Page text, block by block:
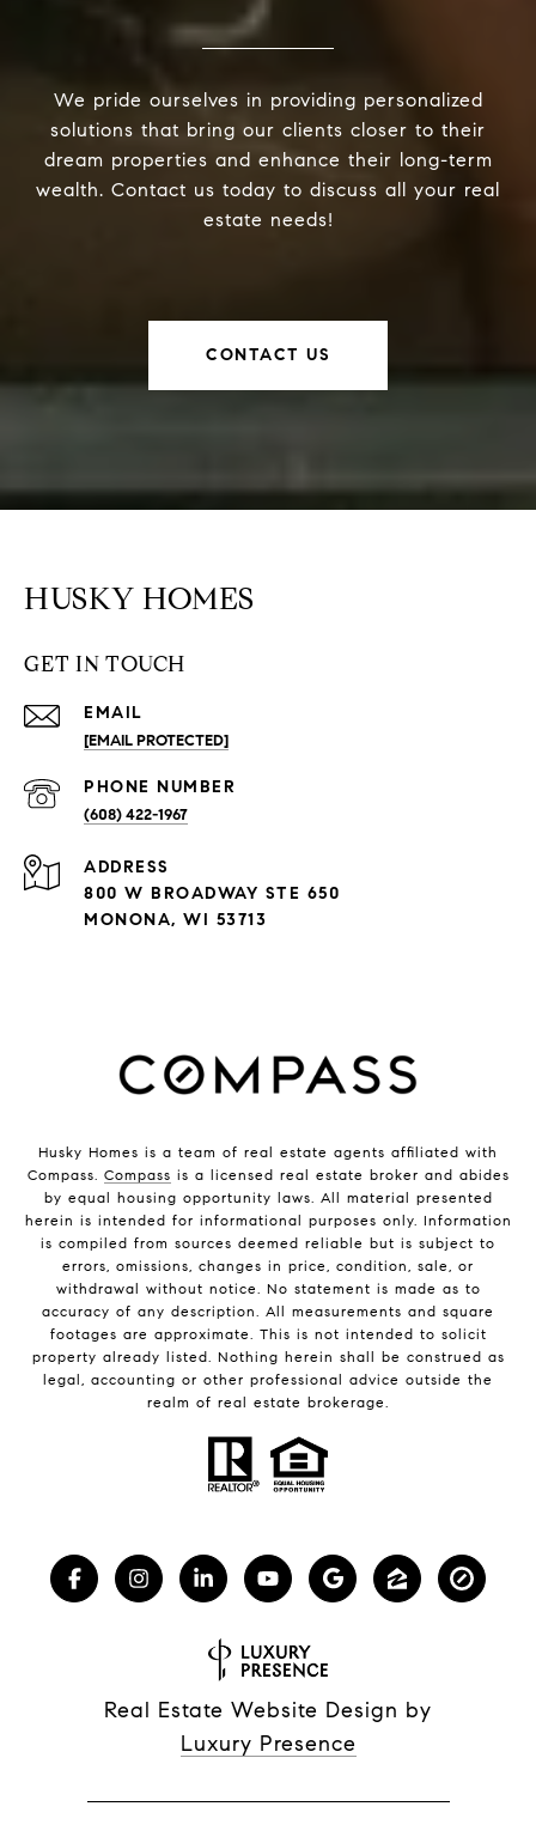
We pride ourselves in providing personalized
solutions that bring our clients closer to their
dream properties and enhance their long-term
wealth. Contact us today to discuss all your real
estate needs!
CONTACT US
HUSKY HOMES
GET IN TOUCH
EMAIL
[EMAIL PROTECTED]
PHONE NUMBER
(608) 422-1967
ADDRESS
800 W BROADWAY STE 650
MONONA, WI 53713
Husky Homes is a team of real estate agents affiliated with
Compass. Compass is a licensed real estate broker and abides
by equal housing opportunity laws. All material presented
herein is intended for informational purposes only. Information
is compiled from sources deemed reliable but is subject to
errors, omissions, changes in price, condition, sale, or
withdrawal without notice. No statement is made as to
accuracy of any description. All measurements and square
footages are approximate. This is not intended to solicit
property already listed. Nothing herein shall be construed as
legal, accounting or other professional advice outside the
realm of real estate brokerage.
Real Estate Website Design by
Luxury Presence